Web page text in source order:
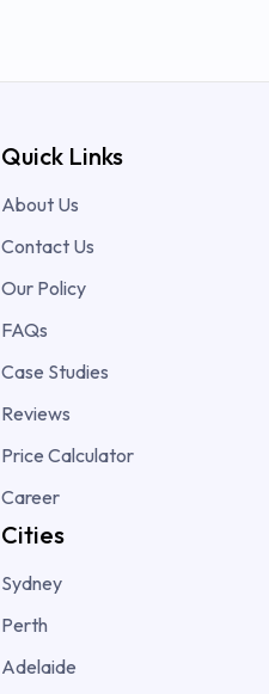
Quick Links
About Us
Contact Us
Our Policy
FAQs
Case Studies
Reviews
Price Calculator
Career
Cities
Sydney
Perth
Adelaide